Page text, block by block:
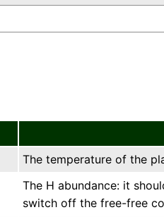
The temperature of the
The H abundance: it
switch off the free-free